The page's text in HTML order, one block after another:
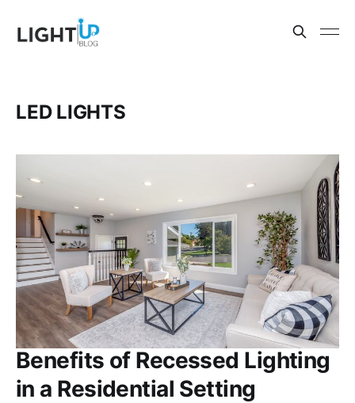
LED LIGHTS
Benefits of Recessed Lighting
in a Residential Setting